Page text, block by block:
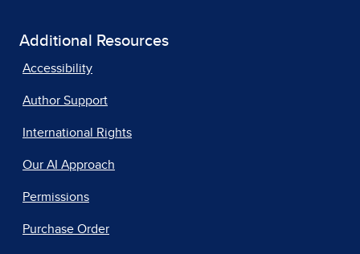
Additional Resources
Accessibility
Author Support
International Rights
Our AI Approach
Permissions
Purchase Order